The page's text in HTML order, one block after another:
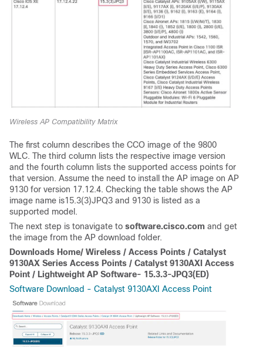
Wireless AP Compatibility Matrix
The first column describes the CCO image of the 9800
WLC. The third column lists the respective image version
and the fourth column lists the supported access points for
that version. Assume the need to install the AP image on AP
9130 for version 17.12.4. Checking the table shows the AP
image name is15.3(3)JPQ3 and 9130 is listed as a
supported model.
The next step is tonavigate to software.cisco.com and get
the image from the AP download folder.
Downloads Home/ Wireless / Access Points / Catalyst
9130AX Series Access Points / Catalyst 9130AXI Access
Point / Lightweight AP Software- 15.3.3-JPQ3(ED)
Software Download - Catalyst 9130AXI Access Point